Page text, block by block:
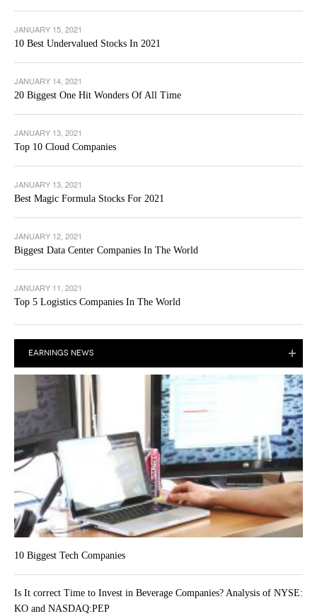
JANUARY 15, 2021
10 Best Undervalued Stocks In 2021
JANUARY 14, 2021
20 Biggest One Hit Wonders Of All Time
JANUARY 13, 2021
Top 10 Cloud Companies
JANUARY 13, 2021
Best Magic Formula Stocks For 2021
JANUARY 12, 2021
Biggest Data Center Companies In The World
JANUARY 11, 2021
Top 5 Logistics Companies In The World
EARNINGS NEWS
10 Biggest Tech Companies
Is It correct Time to Invest in Beverage Companies? Analysis of NYSE:
KO and NASDAQ:PEP